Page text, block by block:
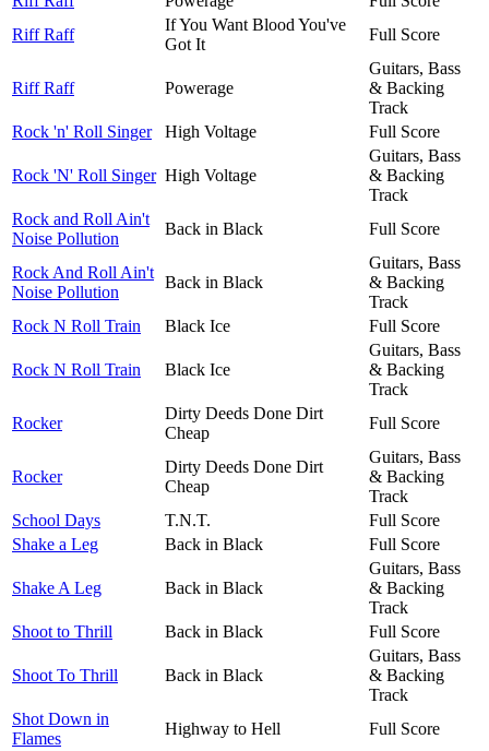
Riff Raff
If You Want Blood You've
Got It
Full Score
Riff Raff Powerage
Guitars, Bass
& Backing
Track
Rock 'n' Roll Singer
High Voltage Full Score
Rock 'N' Roll Singer High Voltage
Guitars, Bass
& Backing
Track
Rock and Roll Ain't
Noise Pollution
Back in Black Full Score
Rock And Roll Ain't
Noise Pollution
Back in Black
Guitars, Bass
& Backing
Track
Rock N Roll Train
Black Ice Full Score
Rock N Roll Train Black Ice
Guitars, Bass
& Backing
Track
Rocker
Dirty Deeds Done Dirt
Cheap
Full Score
Rocker
Dirty Deeds Done Dirt
Cheap
Guitars, Bass
& Backing
Track
School Days
T.N.T.
Full Score
Shake a Leg
Back in Black Full Score
Shake A Leg Back in Black
Guitars, Bass
& Backing
Track
Shoot to Thrill
Back in Black Full Score
Shoot To Thrill Back in Black
Guitars, Bass
& Backing
Track
Shot Down in
Flames
Highway to Hell Full Score